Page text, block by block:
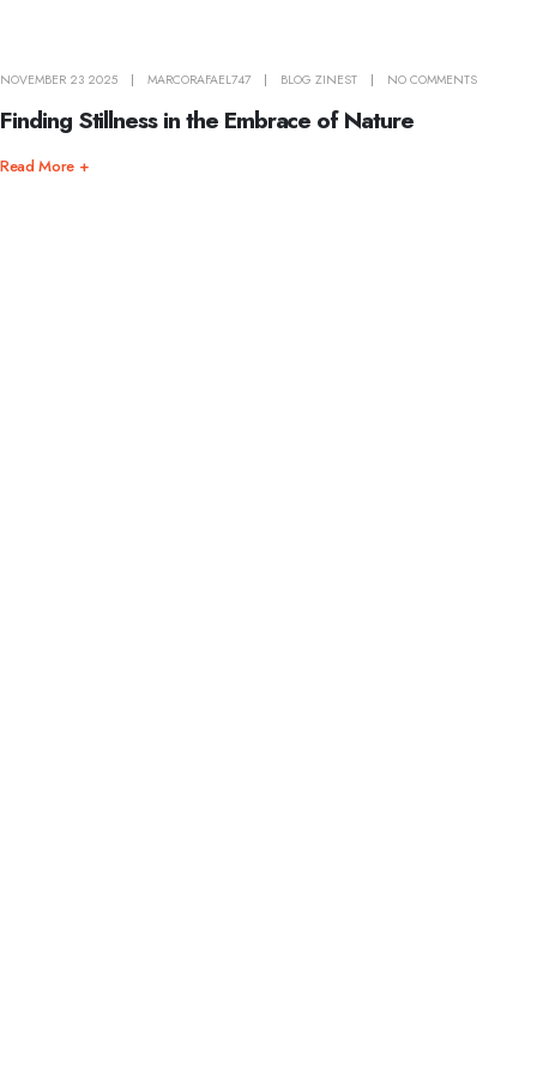
NOVEMBER 23 2025 MARCORAFAEL747 BLOG ZINEST NO COMMENTS
Finding Stillness in the Embrace of Nature
Read More +